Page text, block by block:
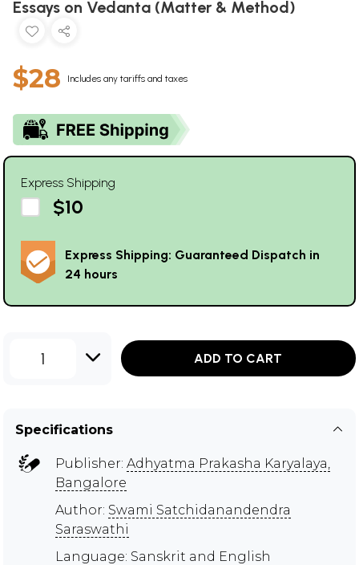
Essays on Vedanta (Matter & Method)
$28 Includes any tariffs and taxes
Express Shipping
$10
Express Shipping: Guaranteed Dispatch in
24 hours
1 ADD TO CART
Specifications
Publisher: Adhyatma Prakasha Karyalaya,
Bangalore
Author: Swami Satchidanandendra
Saraswathi
Language: Sanskrit and English